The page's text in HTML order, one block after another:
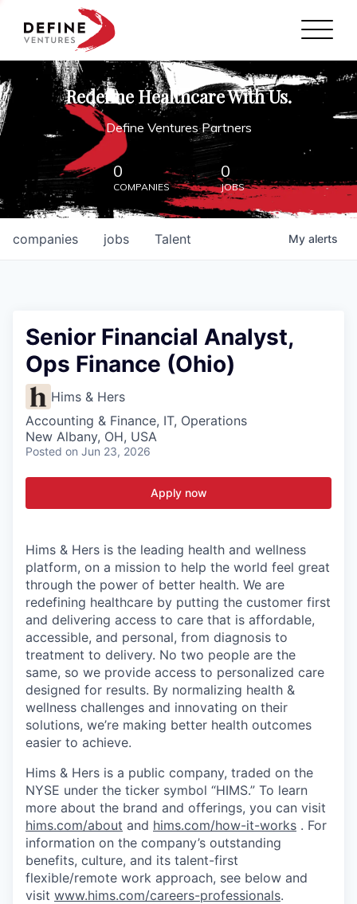
Define Ventures Home
NEWS
ABOUT
PARTNERSHIPS
CONTACT
Redefine Healthcare With Us.
Define Ventures Partners
0
COMPANIES
0
JOBS
jobs
companies Talent My alerts
Senior Financial Analyst,
Ops Finance (Ohio)
Hims & Hers
Accounting & Finance, IT, Operations
New Albany, OH, USA
Posted on Jun 23, 2026
Apply now
Hims & Hers is the leading health and wellness
platform, on a mission to help the world feel great
through the power of better health. We are
redefining healthcare by putting the customer first
and delivering access to care that is affordable,
accessible, and personal, from diagnosis to
treatment to delivery. No two people are the
same, so we provide access to personalized care
designed for results. By normalizing health &
wellness challenges and innovating on their
solutions, we’re making better health outcomes
easier to achieve.
Hims & Hers is a public company, traded on the
NYSE under the ticker symbol “HIMS.” To learn
more about the brand and offerings, you can visit
hims.com/about and hims.com/how-it-works . For
information on the company’s outstanding
benefits, culture, and its talent-first
flexible/remote work approach, see below and
visit www.hims.com/careers-professionals.